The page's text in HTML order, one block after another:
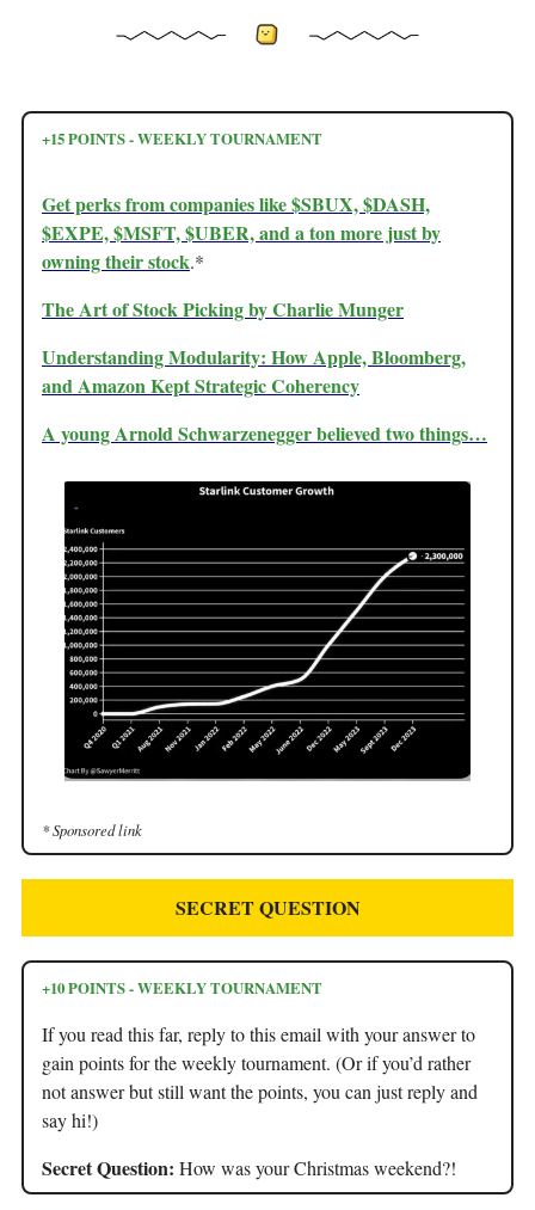
+15 POINTS - WEEKLY TOURNAMENT
Get perks from companies like $SBUX, $DASH,
$EXPE, $MSFT, $UBER, and a ton more just by
owning their stock.*
The Art of Stock Picking by Charlie Munger
Understanding Modularity: How Apple, Bloomberg,
and Amazon Kept Strategic Coherency
A young ArnoldSchwarzeneggerbelieved two things…
* Sponsored link
SECRET QUESTION
+10 POINTS - WEEKLY TOURNAMENT
If you read this far, reply to this email with your answer to
gain points for the weekly tournament. (Or if you’d rather
not answer but still want the points, you can just reply and
say hi!)
Secret Question: How was your Christmas weekend?!